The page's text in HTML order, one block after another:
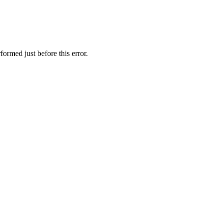
just before this error.